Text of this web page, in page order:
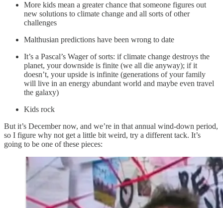
More kids mean a greater chance that someone figures out
new solutions to climate change and all sorts of other
challenges
Malthusian predictions have been wrong to date
It’s a Pascal’s Wager of sorts: if climate change destroys the
planet, your downside is finite (we all die anyway); if it
doesn’t, your upside is infinite (generations of your family
will live in an energy abundant world and maybe even travel
the galaxy)
Kids rock
But it’s December now, and we’re in that annual wind-down period,
so I figure why not get a little bit weird, try a different tack. It’s
going to be one of these pieces: